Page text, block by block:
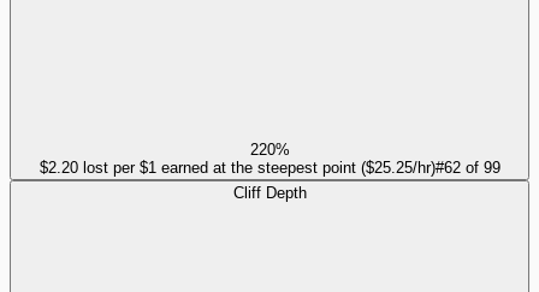
220%
$2.20 lost per $1 earned at the steepest point ($25.25/hr)#62of 99
Cliff Depth